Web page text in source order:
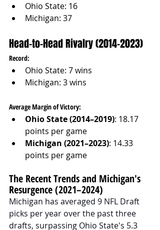
Ohio State: 16
Michigan: 37
Head-to-Head Rivalry (2014–2023)
Record:
Ohio State: 7 wins
Michigan: 3 wins
Average Margin of Victory:
Ohio State (2014–2019): 18.17
points per game
Michigan (2021–2023): 14.33
points per game
The Recent Trends and Michigan's
Resurgence (2021–2024)
Michigan has averaged 9 NFL Draft
picks per year over the past three
drafts, surpassing Ohio State's 5.3